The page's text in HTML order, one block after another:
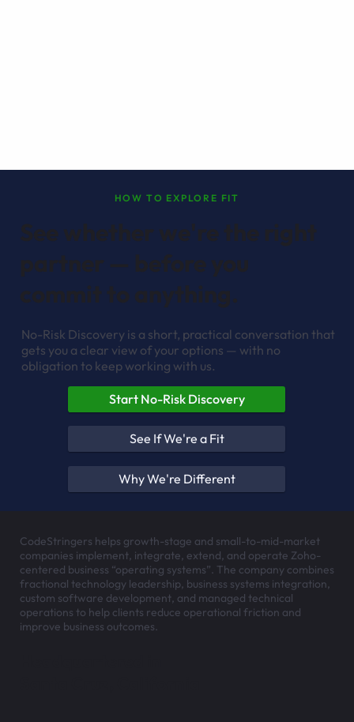
HOW TO EXPLORE FIT
No-Risk Discovery is a short, practical conversation that
gets you a clear view of your options — with no
obligation to keep working with us.
Start No-Risk Discovery
See If We're a Fit
Why We're Different
CodeStringers helps growth-stage and small-to-mid-market
companies implement, integrate, extend, and operate Zoho-
centered business “operating systems”. The company combines
fractional technology leadership, business systems integration,
custom software development, and managed technical
operations to help clients reduce operational friction and
improve business outcomes.